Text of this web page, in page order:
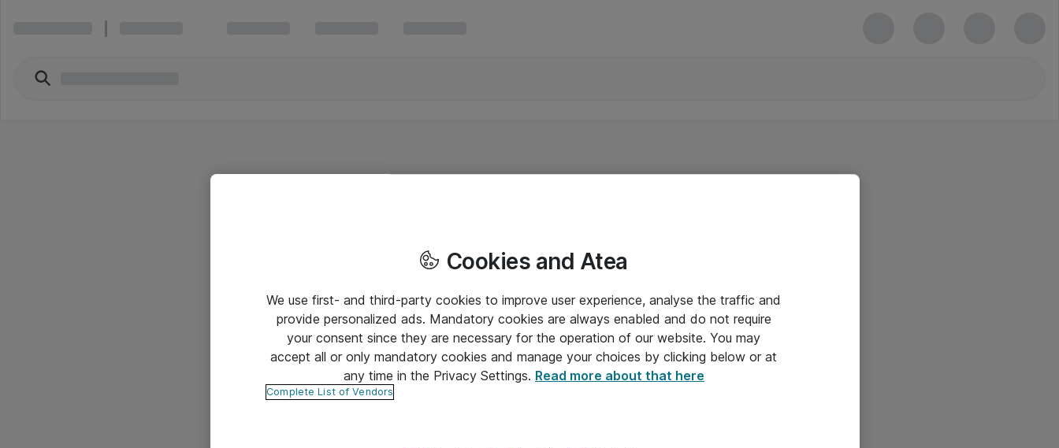
Cookies and Atea
We use first- and third-party cookies to improve user experience, analyse the traffic and
provide personalized ads. Mandatory cookies are always enabled and do not require
your consent since they are necessary for the operation of our website. You may
accept all or only mandatory cookies and manage your choices by clicking below or at
any time in the Privacy Settings. Read more about that here
Complete List of Vendors